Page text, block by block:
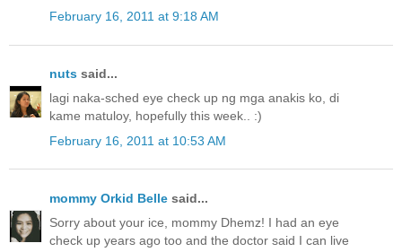
February 16, 2011 at 9:18 AM
nuts said...
lagi naka-sched eye check up ng mga anakis ko, di
kame matuloy, hopefully this week.. :)
February 16, 2011 at 10:53 AM
mommy Orkid Belle said...
Sorry about your ice, mommy Dhemz! I had an eye
check up years ago too and the doctor said I can live